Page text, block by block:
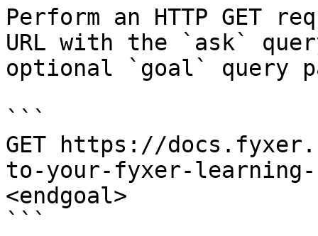
Perform an HTTP GET
URL with the `ask`
optional `goal` query
```
GET https://
to-your-fyxer-learning-
<endgoal>
```